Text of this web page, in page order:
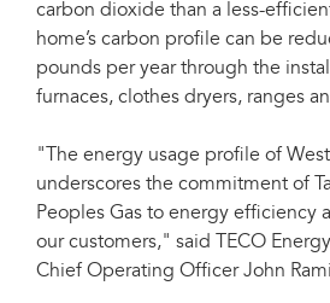
carbon dioxide than a less-
home’s carbon profile can be
pounds per year through the
furnaces, clothes dryers, ranges
"The energy usage profile of
underscores the commitment of
Peoples Gas to energy efficiency
our customers," said TECO
Chief Operating Officer John